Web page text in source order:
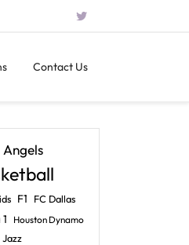
Contact Us
Angels
F1 FC Dallas
Houston Dynamo
Jazz